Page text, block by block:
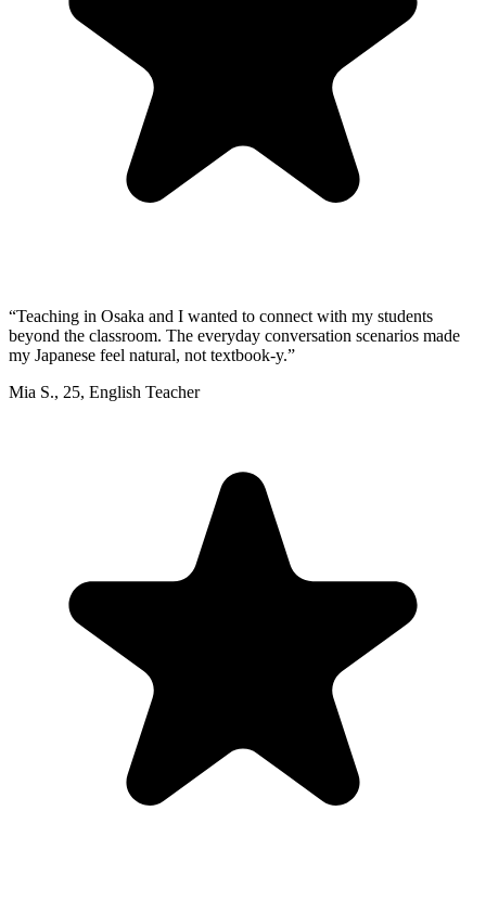
“Teaching in Osaka and I wanted to connect with my students
beyond the classroom. The everyday conversation scenarios made
my Japanese feel natural, not textbook-y.”
Mia S., 25, English Teacher